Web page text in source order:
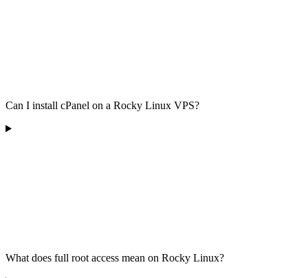
Can I install cPanel on a Rocky Linux VPS?
What does full root access mean on Rocky Linux?